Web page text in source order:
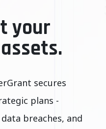
your
secures
plans -
breaches, and